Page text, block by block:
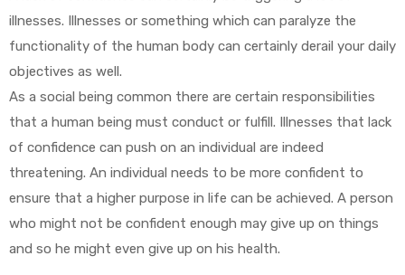
illnesses. Illnesses or something which can paralyze the
functionality of the human body can certainly derail your daily
objectives as well.
As a social being common there are certain responsibilities
that a human being must conduct or fulfill. Illnesses that lack
of confidence can push on an individual are indeed
threatening. An individual needs to be more confident to
ensure that a higher purpose in life can be achieved. A person
who might not be confident enough may give up on things
and so he might even give up on his health.